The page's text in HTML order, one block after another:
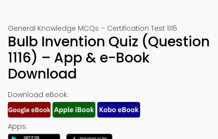
General Knowledge MCQs – Certification Test 1116
Bulb Invention Quiz (Question
1116) – App & e-Book
Download
Download eBook:
Apps: